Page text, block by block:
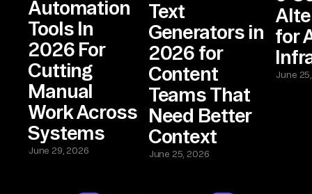
Automation
Tools In
2026 For
Cutting
Manual
Work Across
Systems
June 29, 2026
Text
Generators in
2026 for
Content
Teams That
Need Better
Context
June 25, 2026
for
June